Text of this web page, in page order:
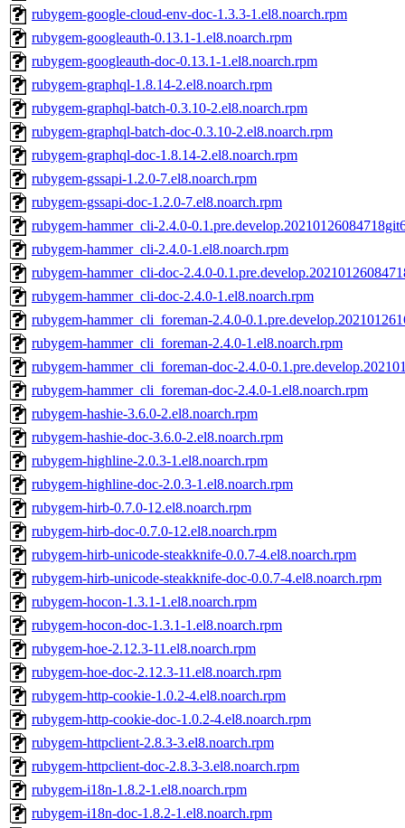
rubygem-google-cloud-env-doc-1.3.3-1.el8.noarch.rpm
rubygem-googleauth-0.13.1-1.el8.noarch.rpm
rubygem-googleauth-doc-0.13.1-1.el8.noarch.rpm
rubygem-graphql-1.8.14-2.el8.noarch.rpm
rubygem-graphql-batch-0.3.10-2.el8.noarch.rpm
rubygem-graphql-batch-doc-0.3.10-2.el8.noarch.rpm
rubygem-graphql-doc-1.8.14-2.el8.noarch.rpm
rubygem-gssapi-1.2.0-7.el8.noarch.rpm
rubygem-gssapi-doc-1.2.0-7.el8.noarch.rpm
rubygem-hammer_cli-2.4.0-
rubygem-hammer_cli-2.4.0-1.el8.noarch.rpm
rubygem-hammer_cli-doc-2.4.0-
rubygem-hammer_cli-doc-2.4.0-1.el8.noarch.rpm
rubygem-hammer_cli_foreman-2.4.0-
rubygem-hammer_cli_foreman-2.4.0-1.el8.noarch.rpm
rubygem-hammer_cli_foreman-doc-2.4.0-
rubygem-hammer_cli_foreman-doc-2.4.0-1.el8.noarch.rpm
rubygem-hashie-3.6.0-2.el8.noarch.rpm
rubygem-hashie-doc-3.6.0-2.el8.noarch.rpm
rubygem-highline-2.0.3-1.el8.noarch.rpm
rubygem-highline-doc-2.0.3-1.el8.noarch.rpm
rubygem-hirb-0.7.0-12.el8.noarch.rpm
rubygem-hirb-doc-0.7.0-12.el8.noarch.rpm
rubygem-hirb-unicode-steakknife-0.0.7-4.el8.noarch.rpm
rubygem-hirb-unicode-steakknife-doc-0.0.7-4.el8.noarch.rpm
rubygem-hocon-1.3.1-1.el8.noarch.rpm
rubygem-hocon-doc-1.3.1-1.el8.noarch.rpm
rubygem-hoe-2.12.3-11.el8.noarch.rpm
rubygem-hoe-doc-2.12.3-11.el8.noarch.rpm
rubygem-http-cookie-1.0.2-4.el8.noarch.rpm
rubygem-http-cookie-doc-1.0.2-4.el8.noarch.rpm
rubygem-httpclient-2.8.3-3.el8.noarch.rpm
rubygem-httpclient-doc-2.8.3-3.el8.noarch.rpm
rubygem-i18n-1.8.2-1.el8.noarch.rpm
rubygem-i18n-doc-1.8.2-1.el8.noarch.rpm